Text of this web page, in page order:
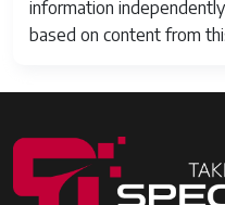
information
based on content from